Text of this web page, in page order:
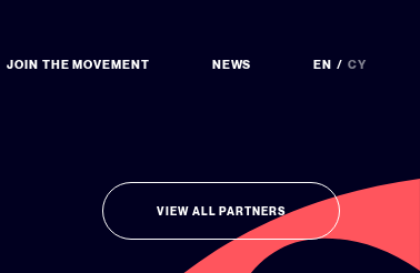
JOIN THE MOVEMENT NEWS EN CY
VIEW ALL PARTNERS